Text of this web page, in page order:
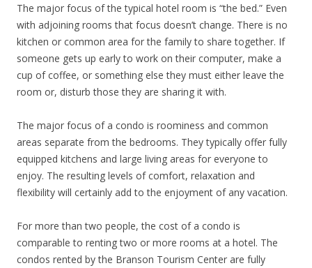
The major focus of the typical hotel room is “the bed.” Even
with adjoining rooms that focus doesn’t change. There is no
kitchen or common area for the family to share together. If
someone gets up early to work on their computer, make a
cup of coffee, or something else they must either leave the
room or, disturb those they are sharing it with.
The major focus of a condo is roominess and common
areas separate from the bedrooms. They typically offer fully
equipped kitchens and large living areas for everyone to
enjoy. The resulting levels of comfort, relaxation and
flexibility will certainly add to the enjoyment of any vacation.
For more than two people, the cost of a condo is
comparable to renting two or more rooms at a hotel. The
condos rented by the Branson Tourism Center are fully